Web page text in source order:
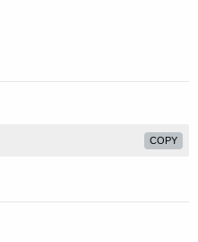
COPY